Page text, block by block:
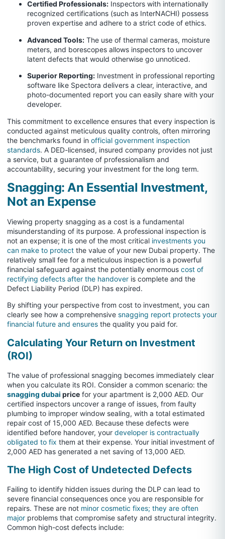
Certified Professionals: Inspectors with internationally
recognized certifications (such as InterNACHI) possess
proven expertise and adhere to a strict code of ethics.
Advanced Tools: The use of thermal cameras, moisture
meters, and borescopes allows inspectors to uncover
latent defects that would otherwise go unnoticed.
Superior Reporting: Investment in professional reporting
software like Spectora delivers a clear, interactive, and
photo-documented report you can easily share with your
developer.
This commitment to excellence ensures that every inspection is
conducted against meticulous quality controls, often mirroring
the benchmarks found in official government inspection
standards. A DED-licensed, insured company provides not just
a service, but a guarantee of professionalism and
accountability, securing your investment for the long term.
Snagging: An Essential Investment,
Not an Expense
Viewing property snagging as a cost is a fundamental
misunderstanding of its purpose. A professional inspection is
not an expense; it is one of the most critical investments you
can make to protect the value of your new Dubai property. The
relatively small fee for a meticulous inspection is a powerful
financial safeguard against the potentially enormous cost of
rectifying defects after the handover is complete and the
Defect Liability Period (DLP) has expired.
By shifting your perspective from cost to investment, you can
clearly see how a comprehensive snagging report protects your
financial future and ensures the quality you paid for.
Calculating Your Return on Investment
(ROI)
The value of professional snagging becomes immediately clear
when you calculate its ROI. Consider a common scenario: the
snagging dubai price for your apartment is 2,000 AED. Our
certified inspectors uncover a range of issues, from faulty
plumbing to improper window sealing, with a total estimated
repair cost of 15,000 AED. Because these defects were
identified before handover, your developer is contractually
obligated to fix them at their expense. Your initial investment of
2,000 AED has generated a net saving of 13,000 AED.
The High Cost of Undetected Defects
Failing to identify hidden issues during the DLP can lead to
severe financial consequences once you are responsible for
repairs. These are not minor cosmetic fixes; they are often
major problems that compromise safety and structural integrity.
Common high-cost defects include: